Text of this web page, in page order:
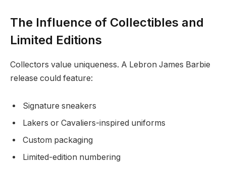
The Influence of Collectibles and
Limited Editions
Collectors value uniqueness. A Lebron James Barbie
release could feature:
Signature sneakers
Lakers or Cavaliers-inspired uniforms
Custom packaging
Limited-edition numbering